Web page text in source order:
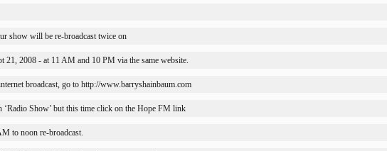
show will be re-broadcast twice on
21, 2008 - at 11 AM and 10 PM via the same website.
broadcast, go to http://www.barryshainbaum.com
‘Radio Show’ but this time click on the Hope FM link
to noon re-broadcast.